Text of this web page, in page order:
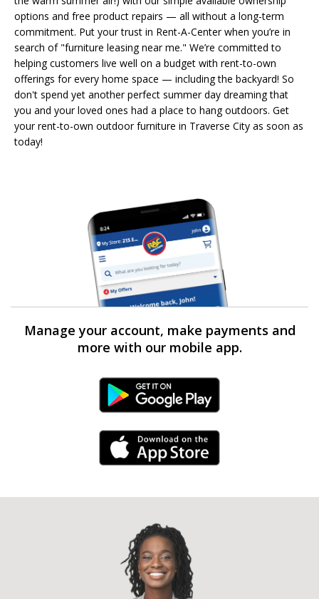
options and free product repairs — all without a long-term
commitment. Put your trust in Rent-A-Center when you’re in
search of "furniture leasing near me." We’re committed to
helping customers live well on a budget with rent-to-own
offerings for every home space — including the backyard! So
don't spend yet another perfect summer day dreaming that
you and your loved ones had a place to hang outdoors. Get
your rent-to-own outdoor furniture in Traverse City as soon as
today!
Manage your account, make payments and
more with our mobile app.
Android Link
iPhone Link